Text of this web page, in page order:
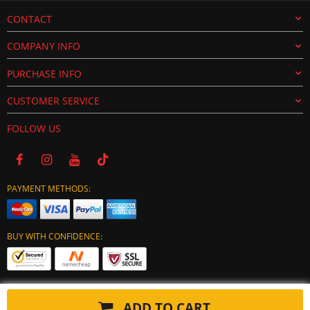
CONTACT
COMPANY INFO
PURCHASE INFO
CUSTOMER SERVICE
FOLLOW US
PAYMENT METHODS:
BUY WITH CONFIDENCE: